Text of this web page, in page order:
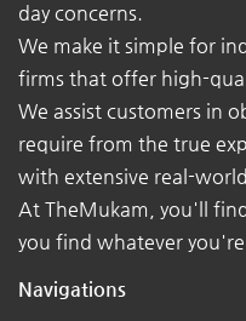
day concerns.
We make it simple for
firms that offer high-
We assist customers in
require from the true
with extensive real-
At TheMukam, you'll
you find whatever
Navigations